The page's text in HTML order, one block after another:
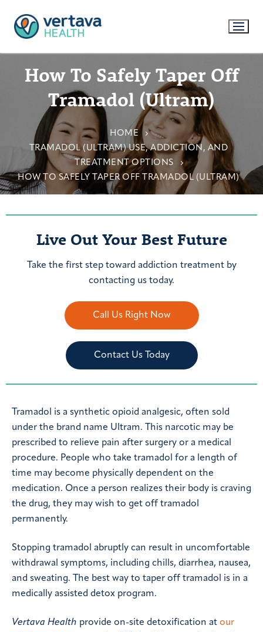
How To Safely Taper Off
Tramadol (Ultram)
HOME
TRAMADOL (ULTRAM) USE, ADDICTION, AND
TREATMENT OPTIONS
HOW TO SAFELY TAPER OFF TRAMADOL (ULTRAM)
Live Out Your Best Future
Take the first step toward addiction treatment by
contacting us today.
Call Us Right Now
Contact Us Today
Tramadol is a synthetic opioid analgesic, often sold
under the brand name Ultram. This narcotic may be
prescribed to relieve pain after surgery or a medical
procedure. People who take tramadol for a length of
time may become physically dependent on the
medication. Once a person realizes their body is craving
the drug, they may wish to get off tramadol
permanently.
Stopping tramadol abruptly can result in uncomfortable
withdrawal symptoms, including chills, diarrhea, nausea,
and sweating. The best way to taper off tramadol is in a
medically assisted detox program.
Vertava Health provide on-site detoxification at our